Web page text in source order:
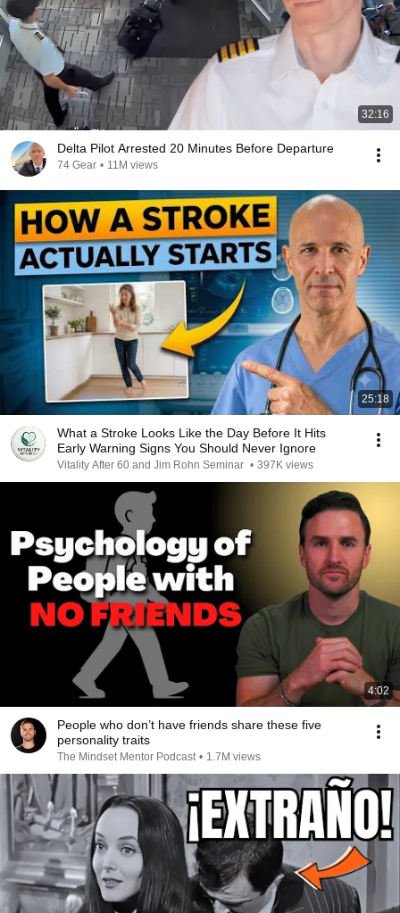
32:16
Delta Pilot Arrested 20 Minutes Before Departure
74 Gear • 11M views
25:18
What a Stroke Looks Like the Day Before It Hits
Early Warning Signs You Should Never Ignore
Vitality After 60 and Jim Rohn Seminar • 397K views
4:02
People who don’t have friends share these five
personality traits
The Mindset Mentor Podcast • 1.7M views